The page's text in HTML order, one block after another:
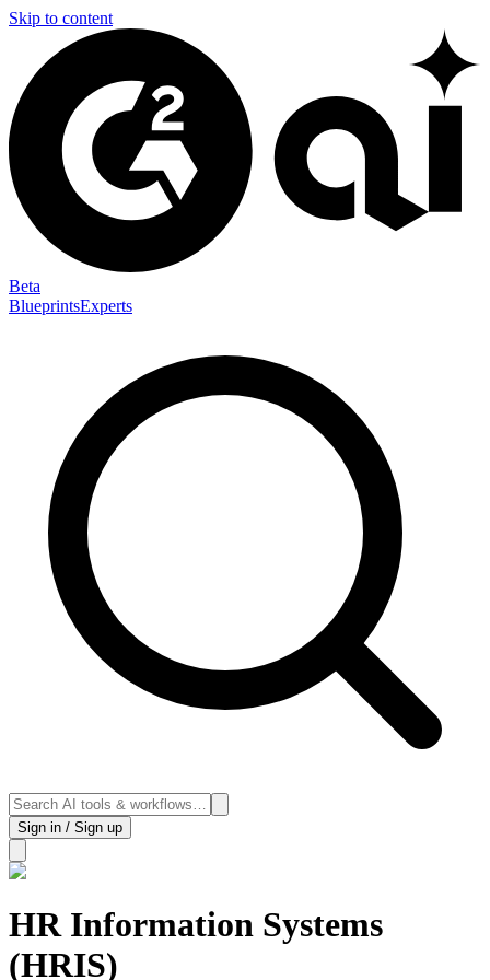
Skip to content
Beta
BlueprintsExperts
Sign in / Sign up
HR Information Systems
(HRIS)